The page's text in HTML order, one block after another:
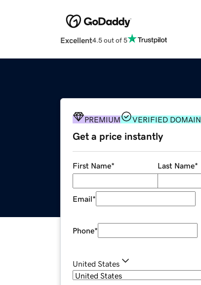
Excellent4.5 out of 5
PREMIUM VERIFIED DOMAIN
Get a price instantly
First Name* Last Name*
Email*
Phone*
United States